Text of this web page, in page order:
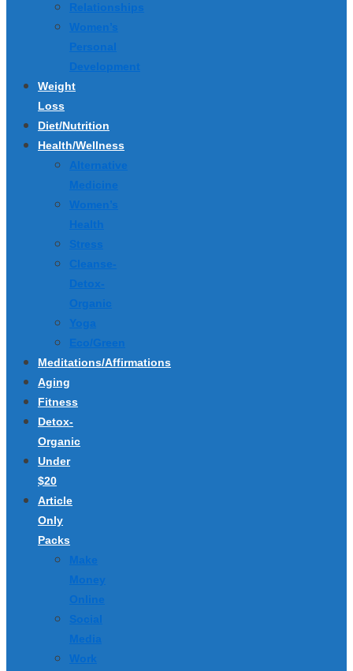
Relationships
Women’s
Personal
Development
Weight
Loss
Diet/Nutrition
Health/Wellness
Alternative
Medicine
Women’s
Health
Stress
Cleanse-
Detox-
Organic
Yoga
Eco/Green
Meditations/Affirmations
Aging
Fitness
Detox-
Organic
Under
$20
Article
Only
Packs
Make
Money
Online
Social
Media
Work